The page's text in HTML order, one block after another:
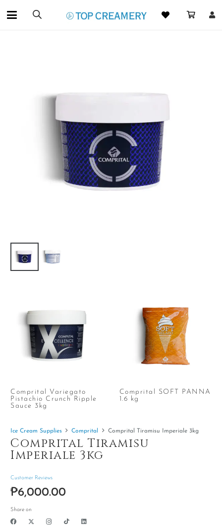
Comprital Variegato
Pistachio Crunch Ripple
Sauce 3kg
Comprital SOFT PANNA
1.6 kg
Ice Cream Supplies Comprital Comprital Tiramisu Imperiale 3kg
Comprital Tiramisu
Imperiale 3kg
Customer Reviews
₱6,000.00
Share on